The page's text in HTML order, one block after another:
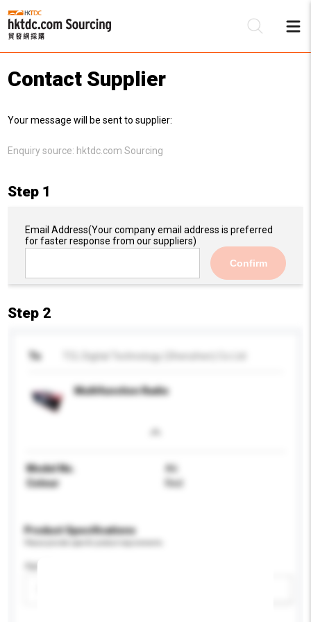
Contact Supplier
Your message will be sent to supplier:
Enquiry source: hktdc.com Sourcing
Step 1
Email Address(Your company email address is preferred
for faster response from our suppliers)
Confirm
Step 2
To
Multifunction Radio
Model No.
A6
Colour
Red
Product Specifications
Age Group